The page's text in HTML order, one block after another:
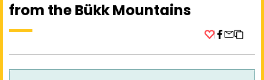
from the Bükk Mountains